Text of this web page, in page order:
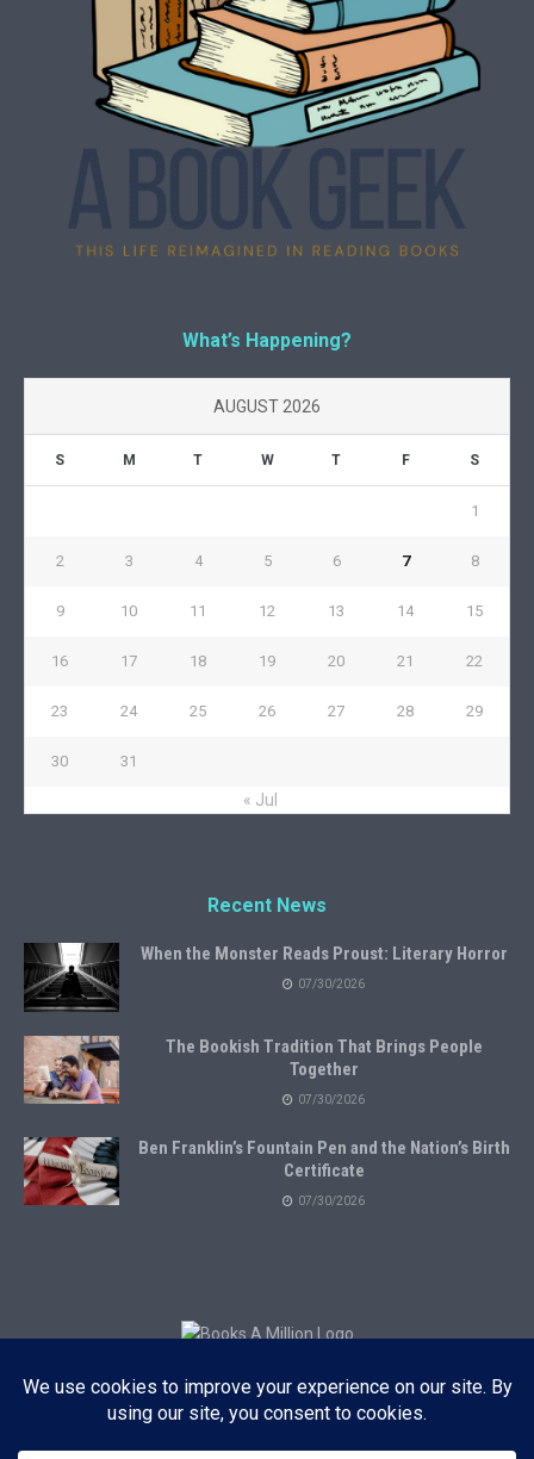
What’s Happening?
AUGUST 2026
S M T W T F S
1
2 3 4 5 6 7 8
9 10 11 12 13 14 15
16 17 18 19 20 21 22
23 24 25 26 27 28 29
30 31
« Jul
Recent News
When the Monster Reads Proust: Literary Horror
07/30/2026
The Bookish Tradition That Brings People
Together
07/30/2026
Ben Franklin’s Fountain Pen and the Nation’s Birth
Certificate
07/30/2026
Subscribe to Blog via Email